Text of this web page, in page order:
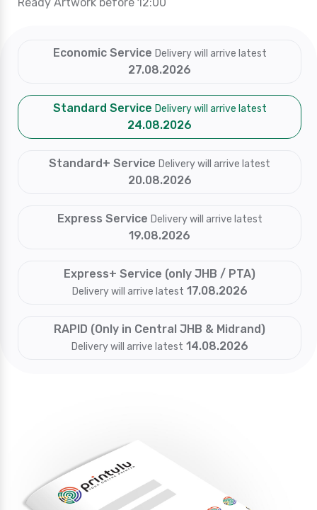
Economic Service Delivery will arrive latest
27.08.2026
Standard Service Delivery will arrive latest
24.08.2026
Standard+ Service Delivery will arrive latest
20.08.2026
Express Service Delivery will arrive latest
19.08.2026
Express+ Service (only JHB / PTA)
Delivery will arrive latest 17.08.2026
RAPID (Only in Central JHB & Midrand)
Delivery will arrive latest 14.08.2026